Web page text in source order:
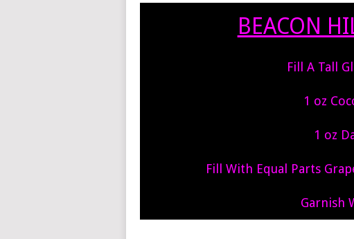
BEACON
Fill A Tall
1 oz
1 oz
Fill With Equal Parts
Garnish